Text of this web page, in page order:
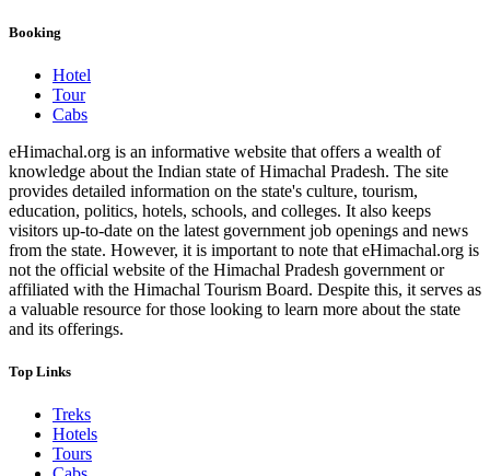
Booking
Hotel
Tour
Cabs
eHimachal.org is an informative website that offers a wealth of
knowledge about the Indian state of Himachal Pradesh. The site
provides detailed information on the state's culture, tourism,
education, politics, hotels, schools, and colleges. It also keeps
visitors up-to-date on the latest government job openings and news
from the state. However, it is important to note that eHimachal.org is
not the official website of the Himachal Pradesh government or
affiliated with the Himachal Tourism Board. Despite this, it serves as
a valuable resource for those looking to learn more about the state
and its offerings.
Top Links
Treks
Hotels
Tours